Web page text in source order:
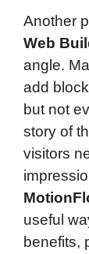
Another
Web
angle.
add
but not
story of
visitors
useful
benefits,